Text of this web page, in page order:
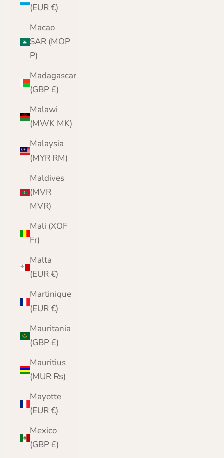
(EUR €)
Macao
SAR (MOP
P)
Madagascar
(GBP £)
Malawi
(MWK MK)
Malaysia
(MYR RM)
Maldives
(MVR
MVR)
Mali (XOF
Fr)
Malta
(EUR €)
Martinique
(EUR €)
Mauritania
(GBP £)
Mauritius
(MUR ₨)
Mayotte
(EUR €)
Mexico
(GBP £)